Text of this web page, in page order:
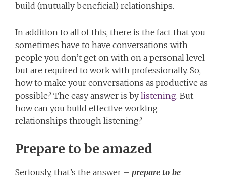
build (mutually beneficial) relationships.
In addition to all of this, there is the fact that you
sometimes have to have conversations with
people you don’t get on with on a personal level
but are required to work with professionally. So,
how to make your conversations as productive as
possible? The easy answer is by listening. But
how can you build effective working
relationships through listening?
Prepare to be amazed
Seriously, that’s the answer – prepare to be